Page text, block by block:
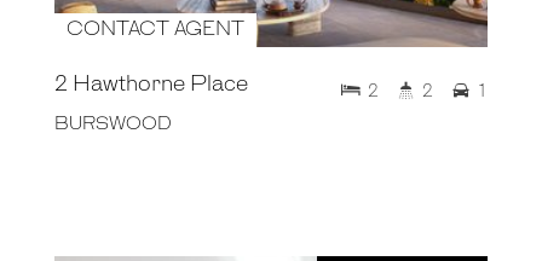
CONTACT AGENT
2 Hawthorne Place
BURSWOOD
2 2 1